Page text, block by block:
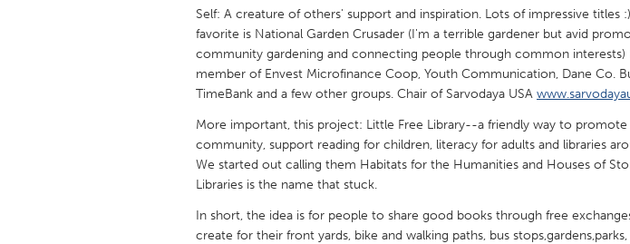
Qatar
Singapore
UNITED KINGDOM
Glasgow
UNITED STATES
Self: A creature of others' support and inspiration. Lots of impressive titles
favorite is National Garden Crusader (I'm a terrible gardener but avid
community gardening and connecting people through common interests)
member of Envest Microfinance Coop, Youth Communication, Dane Co.
TimeBank and a few other groups. Chair of Sarvodaya USA
More important, this project: Little Free Library--a friendly way to promote
community, support reading for children, literacy for adults and libraries
We started out calling them Habitats for the Humanities and Houses of
Libraries is the name that stuck.
In short, the idea is for people to share good books through free
create for their front yards, bike and walking paths, bus